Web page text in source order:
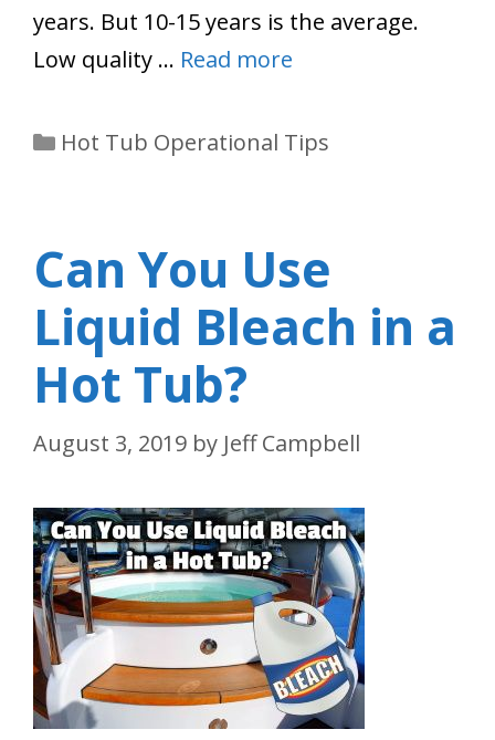
years. But 10-15 years is the average.
Low quality … Read more
Categories
Hot Tub Operational Tips
Can You Use
Liquid Bleach in a
Hot Tub?
August 3, 2019 by Jeff Campbell